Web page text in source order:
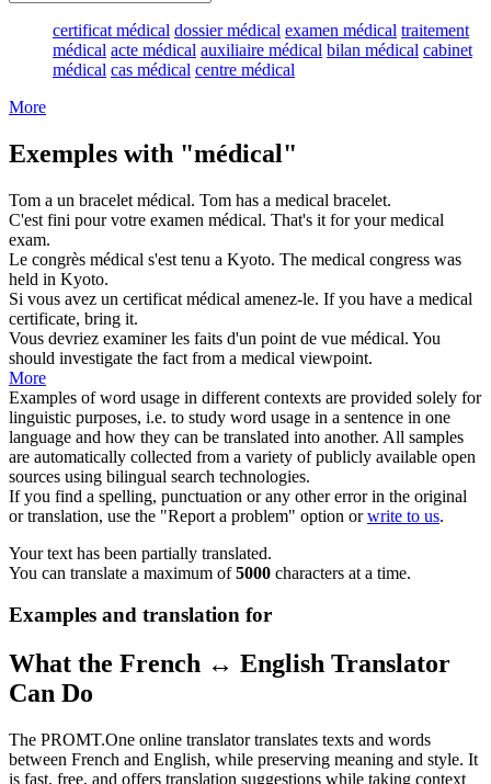
certificat médical dossier médical examen médical traitement
médical acte médical auxiliaire médical bilan médical cabinet
médical cas médical centre médical
More
Exemples with "médical"
Tom a un bracelet médical. Tom has a medical bracelet.
C'est fini pour votre examen médical. That's it for yourmedical
exam.
Le congrès médical s'est tenu a Kyoto. The medical congress was
held in Kyoto.
Si vous avez un certificat médical amenez-le. If you have a medical
certificate, bring it.
Vous devriez examiner les faits d'un point de vue médical. You
should investigate the fact from a medical viewpoint.
More
Examples of word usage in different contexts are provided solely for
linguistic purposes, i.e. to study word usage in a sentence in one
language and how they can be translated into another. All samples
are automatically collected from a variety of publicly available open
sources using bilingual search technologies.
If you find a spelling, punctuation or any other error in the original
or translation, use the "Report a problem" option orwrite to us.
Your text has been partially translated.
You can translate a maximum of5000 characters at a time.
Examples and translation for
What the French ↔ English Translator
Can Do
The PROMT.One online translator translates texts and words
between French and English, while preserving meaning and style. It
is fast, free, and offers translation suggestions while taking context